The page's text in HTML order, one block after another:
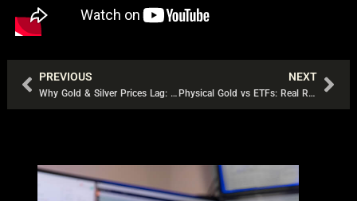
Prev
PREVIOUS
Why Gold & Silver Prices Lag: The Derivatives Trap
NEXT
Physical Gold vs ETFs: Real Risks Every Investor Should Know